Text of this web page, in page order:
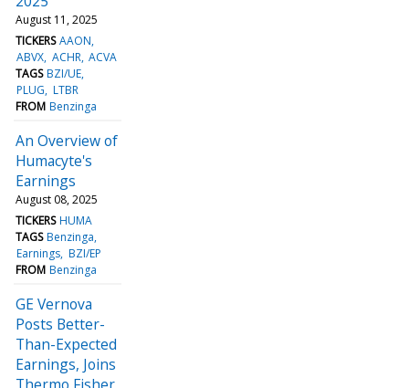
August 11, 2025
TICKERS AAON
ABVX ACHR ACVA
TAGS BZI/UE
PLUG LTBR
FROM Benzinga
An Overview of
Humacyte's
Earnings
August 08, 2025
TICKERS HUMA
TAGS Benzinga
Earnings BZI/EP
FROM Benzinga
GE Vernova
Posts Better-
Than-Expected
Earnings, Joins